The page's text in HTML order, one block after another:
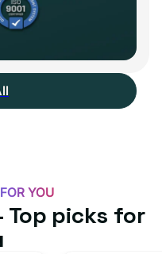
YOU
Top picks for